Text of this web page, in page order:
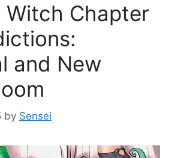
Witch Chapter
and New
by Sensei